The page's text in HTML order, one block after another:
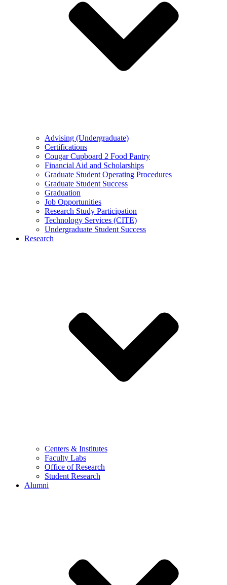
Advising (Undergraduate)
Certifications
Cougar Cupboard 2 Food Pantry
Financial Aid and Scholarships
Graduate Student Operating Procedures
Graduate Student Success
Graduation
Job Opportunities
Research Study Participation
Technology Services (CITE)
Undergraduate Student Success
Research
Centers & Institutes
Faculty Labs
Office of Research
Student Research
Alumni